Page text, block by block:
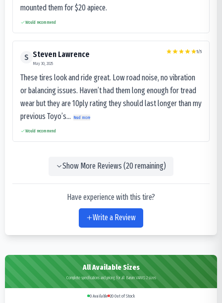
mounted them for $20 apiece.
Would recommend
S Steven Lawrence
May 30, 2025
5/5
These tires look and ride great. Low road noise, no vibration
or balancing issues. Haven’t had them long enough for tread
wear but they are 10ply rating they should last longer than my
previous Toyo’s...
Read more
Would recommend
Show More Reviews (20remaining)
Have experience with this tire?
Write a Review
All Available Sizes
Complete specifications and pricing for all Barum VANIS 2 sizes
0 Available 20 Out of Stock